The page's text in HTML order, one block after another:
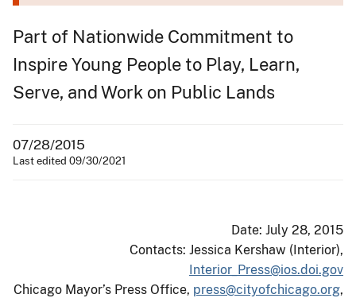
Part of Nationwide Commitment to
Inspire Young People to Play, Learn,
Serve, and Work on Public Lands
07/28/2015
Last edited 09/30/2021
Date: July 28, 2015
Contacts: Jessica Kershaw (Interior),
Interior_Press@ios.doi.gov
Chicago Mayor’s Press Office, press@cityofchicago.org,